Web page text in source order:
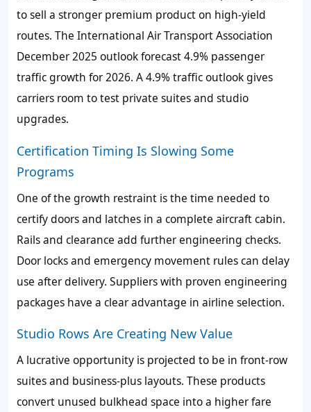
to sell a stronger premium product on high-yield
routes. The International Air Transport Association
December 2025 outlook forecast 4.9% passenger
traffic growth for 2026. A 4.9% traffic outlook gives
carriers room to test private suites and studio
upgrades.
Certification Timing Is Slowing Some
Programs
One of the growth restraint is the time needed to
certify doors and latches in a complete aircraft cabin.
Rails and clearance add further engineering checks.
Door locks and emergency movement rules can delay
use after delivery. Suppliers with proven engineering
packages have a clear advantage in airline selection.
Studio Rows Are Creating New Value
A lucrative opportunity is projected to be in front-row
suites and business-plus layouts. These products
convert unused bulkhead space into a higher fare